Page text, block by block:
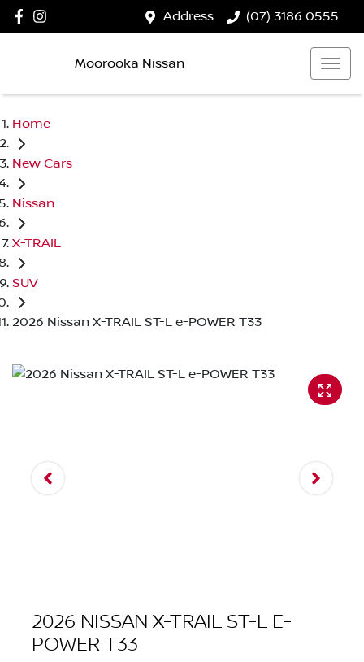
Address (07) 3186 0555
Moorooka Nissan
Home
New Cars
Nissan
X-TRAIL
SUV
2026 Nissan X-TRAIL ST-L e-POWER T33
2026 NISSAN X-TRAIL ST-L E-
POWER T33